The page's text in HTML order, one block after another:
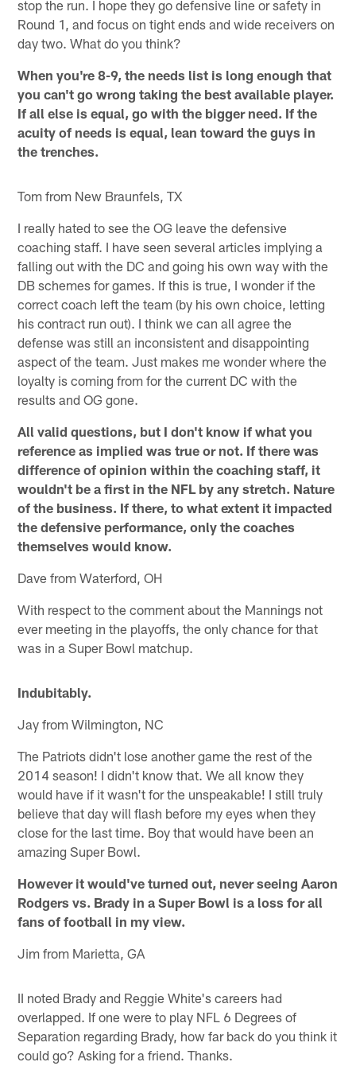
stop the run. I hope they go defensive line or safety in
Round 1, and focus on tight ends and wide receivers on
day two. What do you think?
When you're 8-9, the needs list is long enough that
you can't go wrong taking the best available player.
If all else is equal, go with the bigger need. If the
acuity of needs is equal, lean toward the guys in
the trenches.
Tom from New Braunfels, TX
I really hated to see the OG leave the defensive
coaching staff. I have seen several articles implying a
falling out with the DC and going his own way with the
DB schemes for games. If this is true, I wonder if the
correct coach left the team (by his own choice, letting
his contract run out). I think we can all agree the
defense was still an inconsistent and disappointing
aspect of the team. Just makes me wonder where the
loyalty is coming from for the current DC with the
results and OG gone.
All valid questions, but I don't know if what you
reference as implied was true or not. If there was
difference of opinion within the coaching staff, it
wouldn't be a first in the NFL by any stretch. Nature
of the business. If there, to what extent it impacted
the defensive performance, only the coaches
themselves would know.
Dave from Waterford, OH
With respect to the comment about the Mannings not
ever meeting in the playoffs, the only chance for that
was in a Super Bowl matchup.
Indubitably.
Jay from Wilmington, NC
The Patriots didn't lose another game the rest of the
2014 season! I didn't know that. We all know they
would have if it wasn't for the unspeakable! I still truly
believe that day will flash before my eyes when they
close for the last time. Boy that would have been an
amazing Super Bowl.
However it would've turned out, never seeing Aaron
Rodgers vs. Brady in a Super Bowl is a loss for all
fans of football in my view.
Jim from Marietta, GA
II noted Brady and Reggie White's careers had
overlapped. If one were to play NFL 6 Degrees of
Separation regarding Brady, how far back do you think it
could go? Asking for a friend. Thanks.